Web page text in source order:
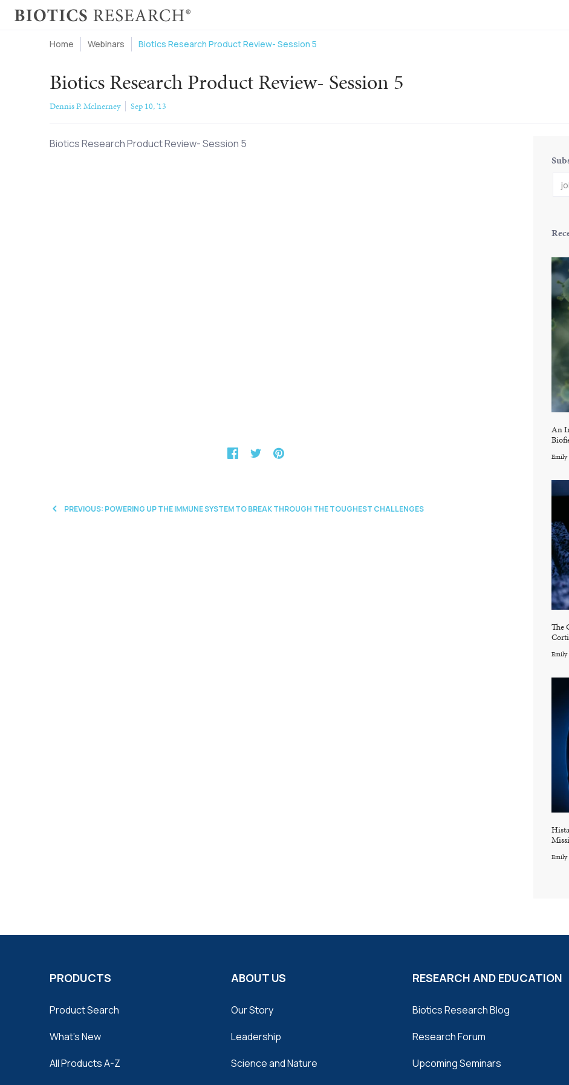
Home Webinars Biotics Research Product Review- Session 5
Biotics Research Product Review- Session 5
Dennis P. Mclnerney Sep 10, '13
Biotics Research Product Review- Session 5
PREVIOUS: POWERING UP THE IMMUNE SYSTEM TO BREAK THROUGH THE TOUGHEST CHALLENGES
An
Emily
The
Emily
Emily
PRODUCTS
Product Search
What's New
All Products A-Z
ABOUT US
Our Story
Leadership
Science and Nature
RESEARCH AND EDUCATION
Biotics Research Blog
Research Forum
Upcoming Seminars